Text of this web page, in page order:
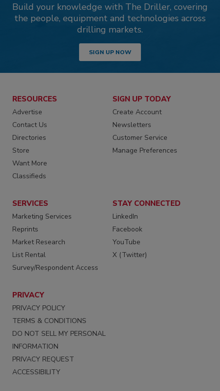
Build your knowledge with The Driller, covering
the people, equipment and technologies across
drilling markets.
SIGN UP NOW
RESOURCES
Advertise
Contact Us
Directories
Store
Want More
Classifieds
SIGN UP TODAY
Create Account
Newsletters
Customer Service
Manage Preferences
SERVICES
Marketing Services
Reprints
Market Research
List Rental
Survey/Respondent Access
STAY CONNECTED
LinkedIn
Facebook
YouTube
X (Twitter)
PRIVACY
PRIVACY POLICY
TERMS & CONDITIONS
DO NOT SELL MY PERSONAL
INFORMATION
PRIVACY REQUEST
ACCESSIBILITY